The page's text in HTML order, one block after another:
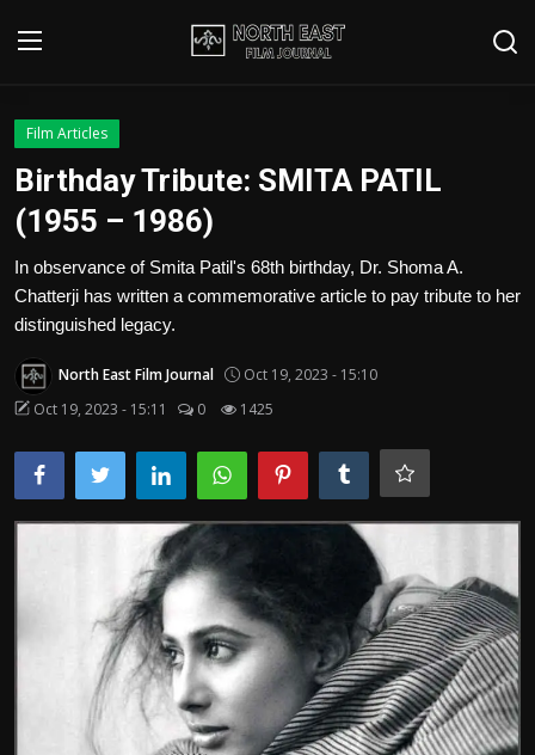
Login
Writer's Guidelines
Disclaimer
Home
Film Reviews
Interviews
Panorama
Retrospectives
Film Book Reviews
Film Articles
Birthday Tribute: SMITA PATIL
(1955 – 1986)
In observance of Smita Patil's 68th birthday, Dr. Shoma A.
Chatterji has written a commemorative article to pay tribute to her
distinguished legacy.
North East Film Journal
Oct 19, 2023 - 15:10
Oct 19, 2023 - 15:11
0 1425